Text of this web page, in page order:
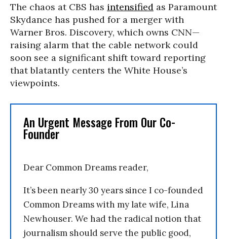
The chaos at CBS has intensified as Paramount
Skydance has pushed for a merger with
Warner Bros. Discovery, which owns CNN—
raising alarm that the cable network could
soon see a significant shift toward reporting
that blatantly centers the White House’s
viewpoints.
An Urgent Message From Our Co-
Founder
Dear Common Dreams reader,
It’s been nearly 30 years since I co-founded
Common Dreams with my late wife, Lina
Newhouser. We had the radical notion that
journalism should serve the public good,